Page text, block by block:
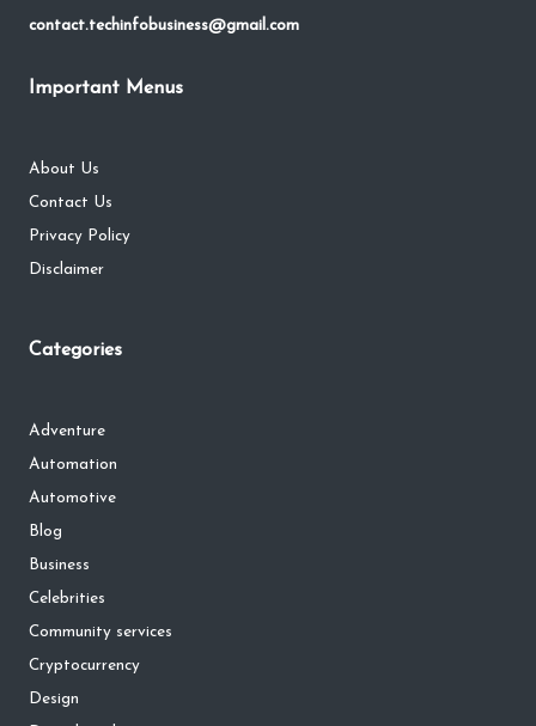
contact.techinfobusiness@gmail.com
Important Menus
About Us
Contact Us
Privacy Policy
Disclaimer
Categories
Adventure
Automation
Automotive
Blog
Business
Celebrities
Community services
Cryptocurrency
Design